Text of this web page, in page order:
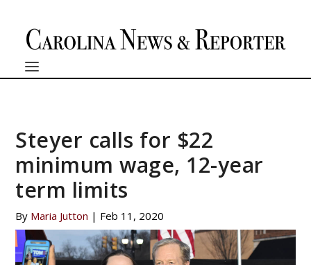
Steyer calls for $22
minimum wage, 12-year
term limits
By Maria Jutton | Feb 11, 2020